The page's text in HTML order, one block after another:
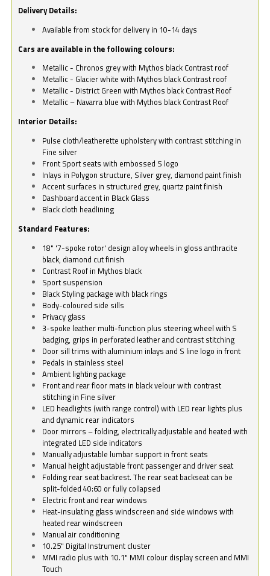
Delivery Details:
Available from stock for delivery in 10-14 days
Cars are available in the following colours:
Metallic - Chronos grey with Mythos black Contrast roof
Metallic - Glacier white with Mythos black Contrast roof
Metallic - District Green with Mythos black Contrast Roof
Metallic – Navarra blue with Mythos black Contrast Roof
Interior Details:
Pulse cloth/leatherette upholstery with contrast stitching in
Fine silver
Front Sport seats with embossed S logo
Inlays in Polygon structure, Silver grey, diamond paint finish
Accent surfaces in structured grey, quartz paint finish
Dashboard accent in Black Glass
Black cloth headlining
Standard Features:
18" '7-spoke rotor' design alloy wheels in gloss anthracite
black, diamond cut finish
Contrast Roof in Mythos black
Sport suspension
Black Styling package with black rings
Body-coloured side sills
Privacy glass
3-spoke leather multi-function plus steering wheel with S
badging, grips in perforated leather and contrast stitching
Door sill trims with aluminium inlays and S line logo in front
Pedals in stainless steel
Ambient lighting package
Front and rear floor mats in black velour with contrast
stitching in Fine silver
LED headlights (with range control) with LED rear lights plus
and dynamic rear indicators
Door mirrors – folding, electrically adjustable and heated with
integrated LED side indicators
Manually adjustable lumbar support in front seats
Manual height adjustable front passenger and driver seat
Folding rear seat backrest. The rear seat backseat can be
split-folded 40:60 or fully collapsed
Electric front and rear windows
Heat-insulating glass windscreen and side windows with
heated rear windscreen
Manual air conditioning
10.25" Digital Instrument cluster
MMI radio plus with 10.1" MMI colour display screen and MMI
Touch